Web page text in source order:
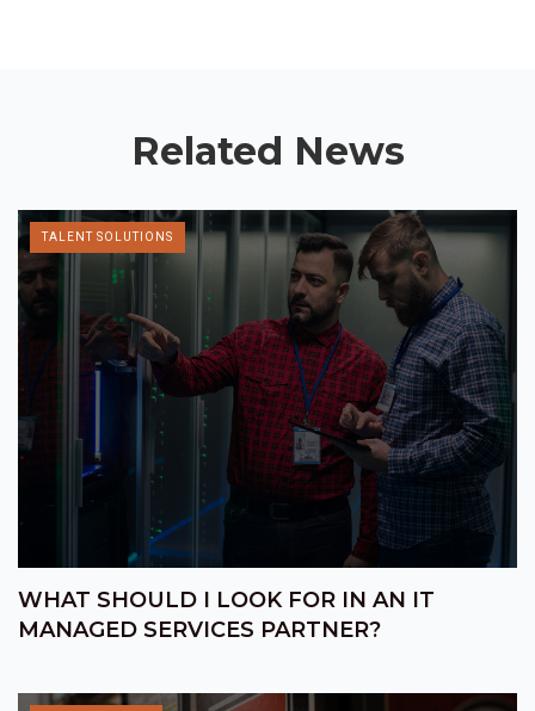
Related News
TALENT SOLUTIONS
WHAT SHOULD I LOOK FOR IN AN IT
MANAGED SERVICES PARTNER?